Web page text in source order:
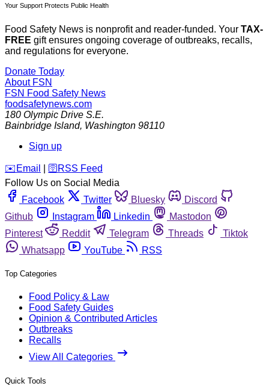
Your Support Protects Public Health
Food Safety News is nonprofit and reader-funded. Your TAX-
FREE gift ensures ongoing coverage of outbreaks, recalls,
and regulations for everyone.
Donate Today
About FSN
FSN Food Safety News
foodsafetynews.com
180 Olympic Drive S.E.
Bainbridge Island, Washington 98110
Sign up
️✉️ Email 🛜 RSS Feed
Follow Us on Social Media
Facebook
Twitter Bluesky
Discord
Github
Instagram Linkedin
Mastodon
Pinterest
Reddit Telegram Threads
Tiktok
Whatsapp
YouTube RSS
Top Categories
Food Policy & Law
Food Safety Guides
Opinion & Contributed Articles
Outbreaks
Recalls
View All Categories
Quick Tools